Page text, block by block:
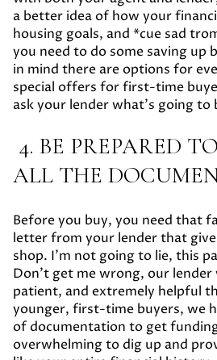
a better idea of how your
housing goals, and *cue sad
you need to do some saving up
in mind there are options for
special offers for first-time
ask your lender what’s going to
4. BE PREPARED
ALL THE
Before you buy, you need that
letter from your lender that
shop. I’m not going to lie, this
Don’t get me wrong, our lender
patient, and extremely helpful
younger, first-time buyers, we
of documentation to get
overwhelming to dig up and